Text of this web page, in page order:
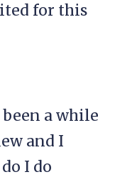
for this
a while
and I
I do